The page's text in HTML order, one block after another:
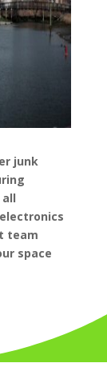
junk
team
space